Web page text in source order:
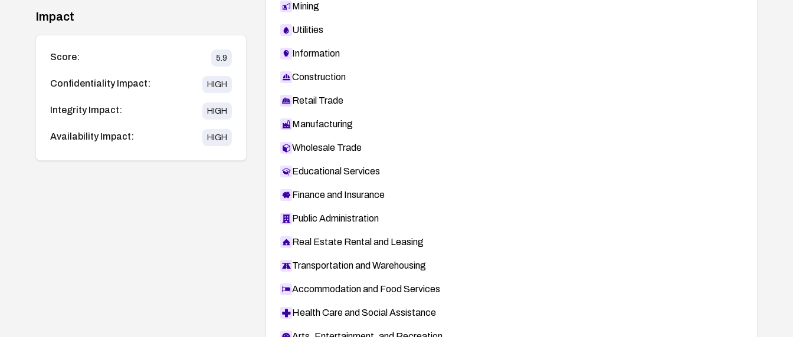
Impact
Score: 5.9
Confidentiality Impact: HIGH
Integrity Impact: HIGH
Availability Impact: HIGH
Mining
Utilities
Information
Construction
Retail Trade
Manufacturing
Wholesale Trade
Educational Services
Finance and Insurance
Public Administration
Real Estate Rental and Leasing
Transportation and Warehousing
Accommodation and Food Services
Health Care and Social Assistance